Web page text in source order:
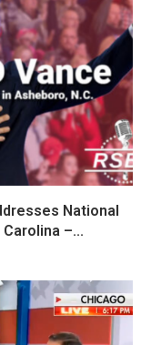
National
–...